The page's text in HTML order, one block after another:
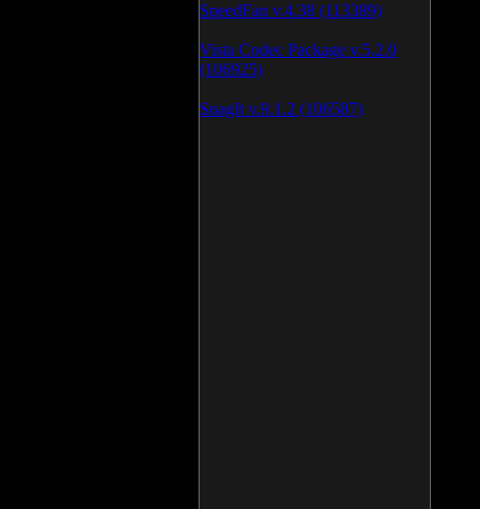
SpeedFan v.4.38 (113389)
Vista Codec Package v.5.2.0
(106925)
SnagIt v.9.1.2 (106587)